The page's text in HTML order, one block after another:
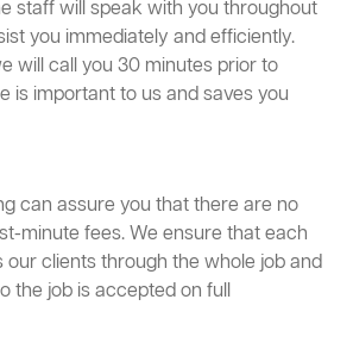
staff will speak with you throughout
you immediately and efficiently.
will call you 30 minutes prior to
is important to us and saves you
can assure you that there are no
minute fees. We ensure that each
our clients through the whole job and
the job is accepted on full